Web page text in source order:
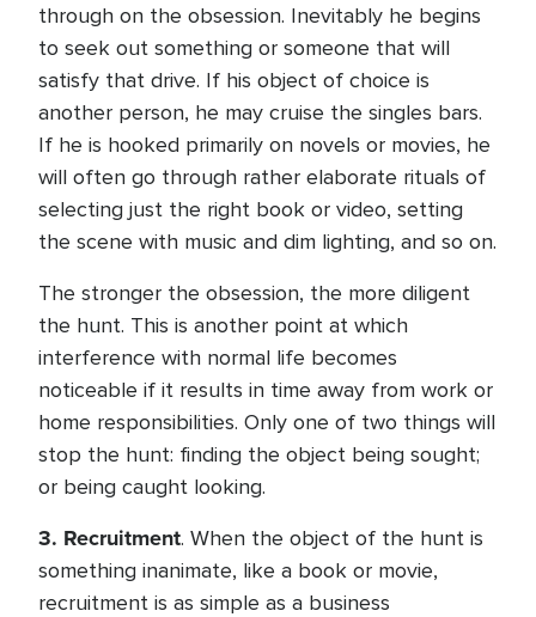
through on the obsession. Inevitably he begins
to seek out something or someone that will
satisfy that drive. If his object of choice is
another person, he may cruise the singles bars.
If he is hooked primarily on novels or movies, he
will often go through rather elaborate rituals of
selecting just the right book or video, setting
the scene with music and dim lighting, and so on.
The stronger the obsession, the more diligent
the hunt. This is another point at which
interference with normal life becomes
noticeable if it results in time away from work or
home responsibilities. Only one of two things will
stop the hunt: finding the object being sought;
or being caught looking.
3. Recruitment. When the object of the hunt is
something inanimate, like a book or movie,
recruitment is as simple as a business